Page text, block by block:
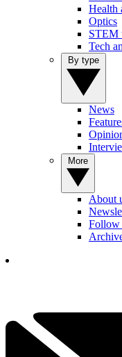
Health
Optics
STEM
Tech
News
About
Follow